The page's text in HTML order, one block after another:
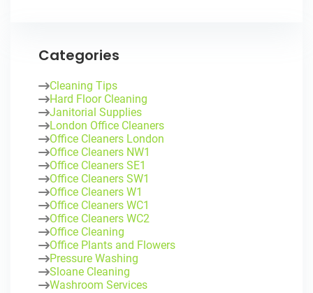
Categories
Cleaning Tips
Hard Floor Cleaning
Janitorial Supplies
London Office Cleaners
Office Cleaners London
Office Cleaners NW1
Office Cleaners SE1
Office Cleaners SW1
Office Cleaners W1
Office Cleaners WC1
Office Cleaners WC2
Office Cleaning
Office Plants and Flowers
Pressure Washing
Sloane Cleaning
Washroom Services